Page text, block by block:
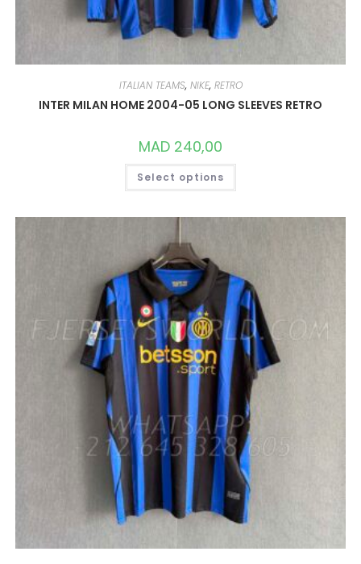
ITALIAN TEAMS, NIKE, RETRO
INTER MILAN HOME 2004-05 LONG SLEEVES RETRO
MAD 240,00
Select options
THIS
HAS
VARIANTS.
CHOSEN
ON
THE
PRODUCT
PAGE